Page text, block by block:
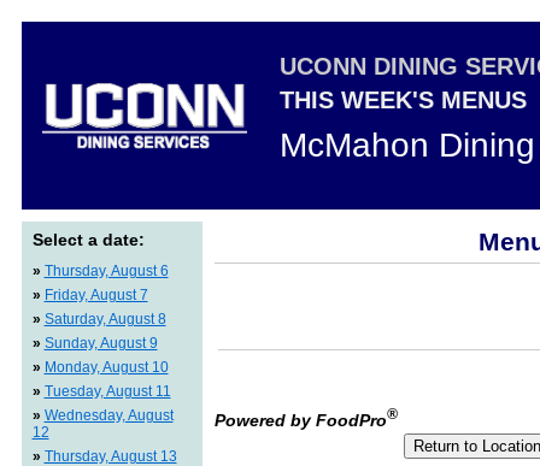
UCONN DINING
THIS WEEK'S MENUS
McMahon
Select a date:
» Thursday, August 6
» Friday, August 7
» Saturday, August 8
» Sunday, August 9
» Monday, August 10
» Tuesday, August 11
» Wednesday, August
12
» Thursday, August 13
Powered by FoodPro®